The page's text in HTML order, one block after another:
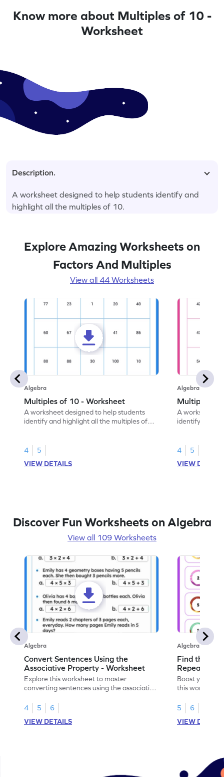
Know more about Multiples of 10 -
Worksheet
Description.
A worksheet designed to help students identify and
highlight all the multiples of 10.
Explore Amazing Worksheets on
Factors And Multiples
View all 44 Worksheets
Algebra
Multiples of 10 - Worksheet
A worksheet designed to help students
identify and highlight all the multiples of
4
5
VIEW DETAILS
Algebra
Multiples of
A worksheet
identify and
4
5
VIEW
Discover Fun Worksheets on Algebra
View all 109 Worksheets
Algebra
Convert Sentences Using the
Associative Property - Worksheet
Explore this worksheet to master
converting sentences using the associative
4
5
6
VIEW DETAILS
Algebra
Find the
Repeating
Boost your
this
5
6
VIEW